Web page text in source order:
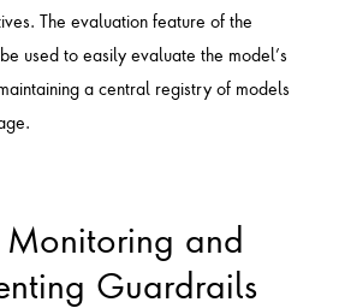
The evaluation feature of the
used to easily evaluate the model’s
a central registry of models
and
Guardrails